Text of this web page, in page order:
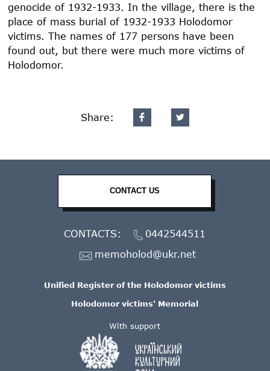
genocide of 1932-1933. In the village, there is the
place of mass burial of 1932-1933 Holodomor
victims. The names of 177 persons have been
found out, but there were much more victims of
Holodomor.
Share:
With support
Unified Register of the Holodomor victims
Holodomor victims' Memorial
CONTACT US
CONTACTS:
0442544511
memoholod@ukr.net